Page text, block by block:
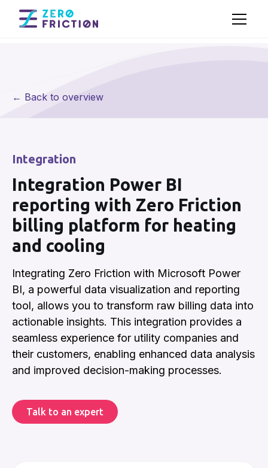
← Back to overview
Integration
Integration Power BI
reporting with Zero Friction
billing platform for heating
and cooling
Integrating Zero Friction with Microsoft Power
BI, a powerful data visualization and reporting
tool, allows you to transform raw billing data into
actionable insights. This integration provides a
seamless experience for utility companies and
their customers, enabling enhanced data analysis
and improved decision-making processes.
Talk to an expert